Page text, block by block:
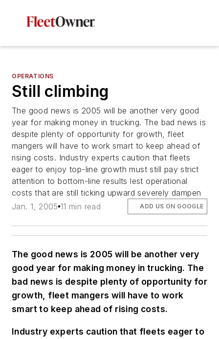
OPERATIONS
Still climbing
The good news is 2005 will be another very good
year for making money in trucking. The bad news is
despite plenty of opportunity for growth, fleet
mangers will have to work smart to keep ahead of
rising costs. Industry experts caution that fleets
eager to enjoy top-line growth must still pay strict
attention to bottom-line results lest operational
costs that are still ticking upward severely dampen
Jan. 1, 2005 11 min read ADD US ON GOOGLE
The good news is 2005 will be another very
good year for making money in trucking. The
bad news is despite plenty of opportunity for
growth, fleet mangers will have to work
smart to keep ahead of rising costs.
Industry experts caution that fleets eager to